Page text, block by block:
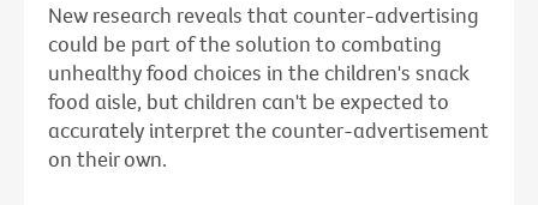
New research reveals that counter-advertising
could be part of the solution to combating
unhealthy food choices in the children's snack
food aisle, but children can't be expected to
accurately interpret the counter-advertisement
on their own.